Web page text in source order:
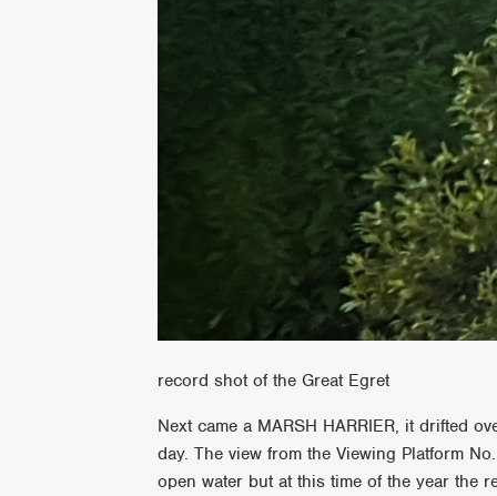
record shot of the Great Egret
Next came a MARSH HARRIER, it drifted
day. The view from the Viewing Platform
open water but at this time of the year the